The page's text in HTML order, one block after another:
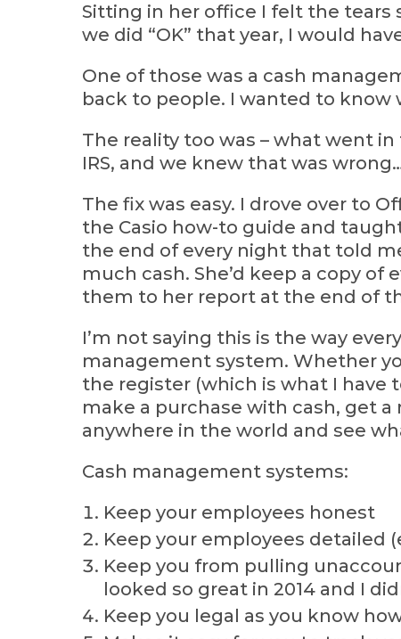
Sitting in her office I felt the tears
we did “OK” that year, I would
One of those was a cash
back to people. I wanted to know
The reality too was – what went
IRS, and we knew that was
The fix was easy. I drove over to
the Casio how-to guide and
the end of every night that told
much cash. She’d keep a copy
them to her report at the end of
I’m not saying this is the way
management system. Whether
the register (which is what I have
make a purchase with cash, get
anywhere in the world and see
Cash management systems:
Keep your employees honest
Keep your employees detailed
Keep you from pulling
looked so great in 2014 and I
Keep you legal as you know